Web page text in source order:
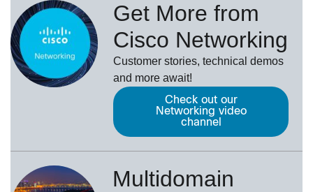
Get More from
Cisco Networking
Customer stories, technical demos
and more await!
Check out our
Networking video
channel
Multidomain